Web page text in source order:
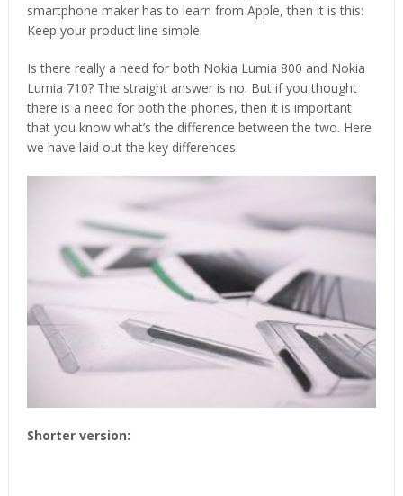
smartphone maker has to learn from Apple, then it is this:
Keep your product line simple.
Is there really a need for both Nokia Lumia 800 and Nokia
Lumia 710? The straight answer is no. But if you thought
there is a need for both the phones, then it is important
that you know what’s the difference between the two. Here
we have laid out the key differences.
Shorter version: